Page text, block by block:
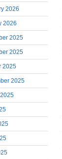
2026
2026
2025
2025
2025
2025